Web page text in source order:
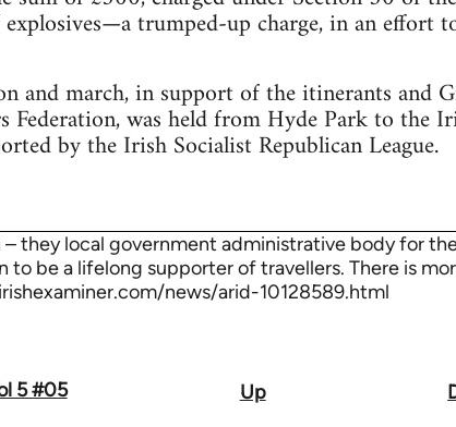
trumped-up charge, in an effort
and march, in support of the itinerants and
Federation, was held from Hyde Park to the
by the Irish Socialist Republican League.
– they local government administrative body for
to be a lifelong supporter of travellers. There is
news/arid-10128589.html
5 #05
Up